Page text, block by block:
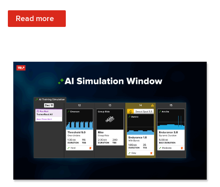
Read more
: Train Prepared: How Predicted Workout Difficulty Helps